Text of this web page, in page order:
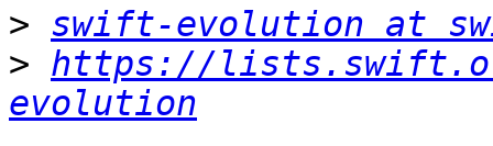
> swift-evolution at
> https://
evolution